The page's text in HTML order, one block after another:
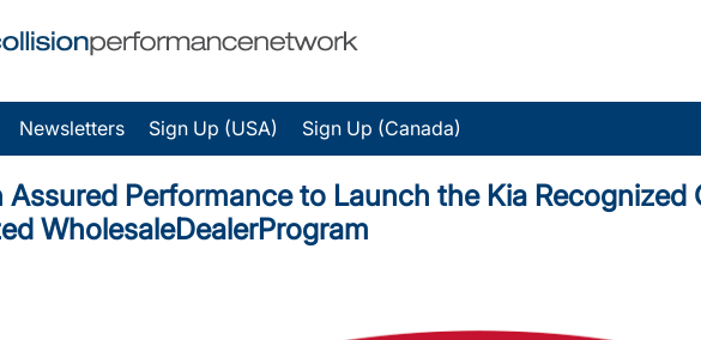
Newsletters Sign Up (USA) Sign Up (Canada)
Assured Performance to Launch the Kia
WholesaleDealerProgram